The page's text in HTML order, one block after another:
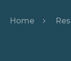
Home